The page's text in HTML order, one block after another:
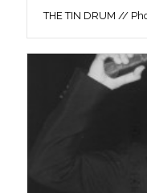
THE TIN DRUM //